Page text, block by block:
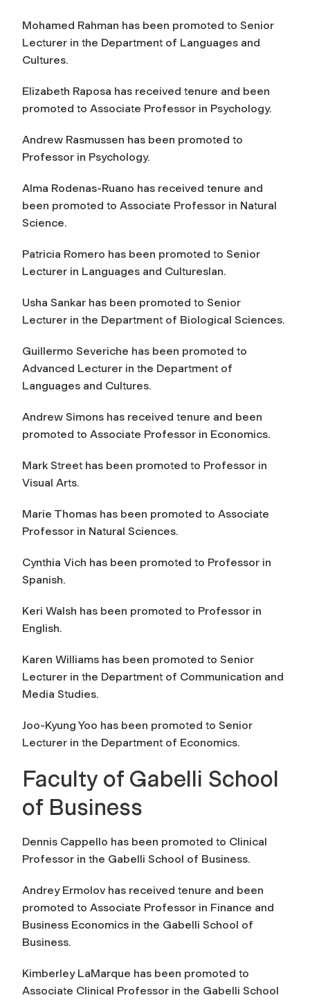
Mohamed Rahman has been promoted to Senior
Lecturer in the Department of Languages and
Cultures.
Elizabeth Raposa has received tenure and been
promoted to Associate Professor in Psychology.
Andrew Rasmussen has been promoted to
Professor in Psychology.
Alma Rodenas-Ruano has received tenure and
been promoted to Associate Professor in Natural
Science.
Patricia Romero has been promoted to Senior
Lecturer in Languages and Cultureslan.
Usha Sankar has been promoted to Senior
Lecturer in the Department of Biological Sciences.
Guillermo Severiche has been promoted to
Advanced Lecturer in the Department of
Languages and Cultures.
Andrew Simons has received tenure and been
promoted to Associate Professor in Economics.
Mark Street has been promoted to Professor in
Visual Arts.
Marie Thomas has been promoted to Associate
Professor in Natural Sciences.
Cynthia Vich has been promoted to Professor in
Spanish.
Keri Walsh has been promoted to Professor in
English.
Karen Williams has been promoted to Senior
Lecturer in the Department of Communication and
Media Studies.
Joo-Kyung Yoo has been promoted to Senior
Lecturer in the Department of Economics.
Faculty of Gabelli School
of Business
Dennis Cappello has been promoted to Clinical
Professor in the Gabelli School of Business.
Andrey Ermolov has received tenure and been
promoted to Associate Professor in Finance and
Business Economics in the Gabelli School of
Business.
Kimberley LaMarque has been promoted to
Associate Clinical Professor in the Gabelli School